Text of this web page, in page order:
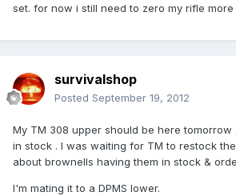
set. for now i still need to zero my rifle more
survivalshop
Posted September 19, 2012
My TM 308 upper should be here tomorrow
in stock . I was waiting for TM to restock
about brownells having them in stock &
I'm mating it to a DPMS lower.